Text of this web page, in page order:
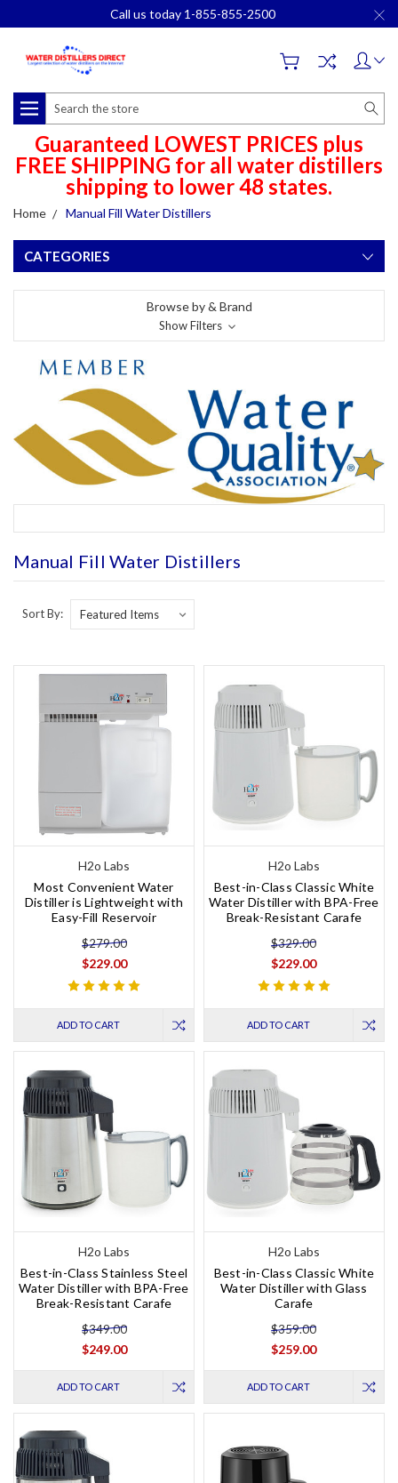
Call us today 1-855-855-2500
Search
Guaranteed LOWEST PRICES plus
FREE SHIPPING for all water distillers
shipping to lower 48 states.
Home Manual Fill Water Distillers
CATEGORIES
Browse by & Brand
Show Filters
Manual Fill Water Distillers
Sort By:
H2o Labs
Most Convenient Water
Distiller is Lightweight with
Easy-Fill Reservoir
$279.00
$229.00
ADD TO CART
H2o Labs
Best-in-Class Classic White
Water Distiller with BPA-Free
Break-Resistant Carafe
$329.00
$229.00
ADD TO CART
H2o Labs
Best-in-Class Stainless Steel
Water Distiller with BPA-Free
Break-Resistant Carafe
$349.00
$249.00
ADD TO CART
H2o Labs
Best-in-Class Classic White
Water Distiller with Glass
Carafe
$359.00
$259.00
ADD TO CART